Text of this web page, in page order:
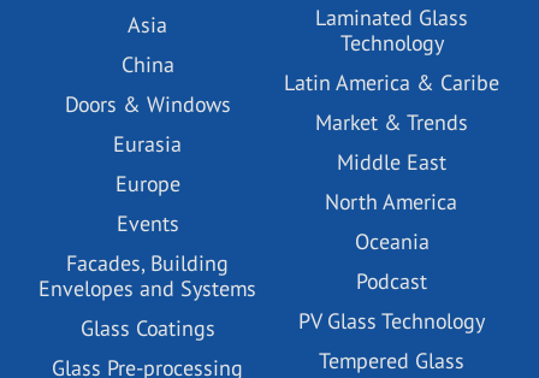
Asia
China
Doors & Windows
Eurasia
Europe
Events
Facades, Building
Envelopes and Systems
Glass Coatings
Glass Pre-processing
Laminated Glass
Technology
Latin America & Caribe
Market & Trends
Middle East
North America
Oceania
Podcast
PV Glass Technology
Tempered Glass